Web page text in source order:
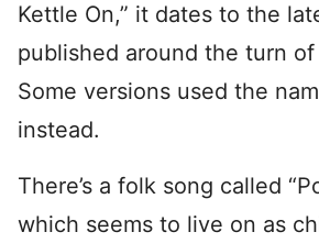
Kettle On,” it dates to the
published around the turn
Some versions used the
instead.
There’s a folk song called
which seems to live on as